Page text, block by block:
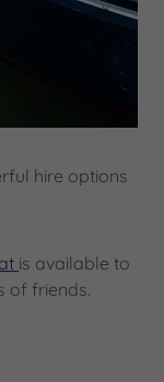
hire options
is available to
of friends.